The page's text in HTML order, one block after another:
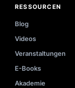
RESSOURCEN
Blog
Videos
Veranstaltungen
E-Books
Akademie